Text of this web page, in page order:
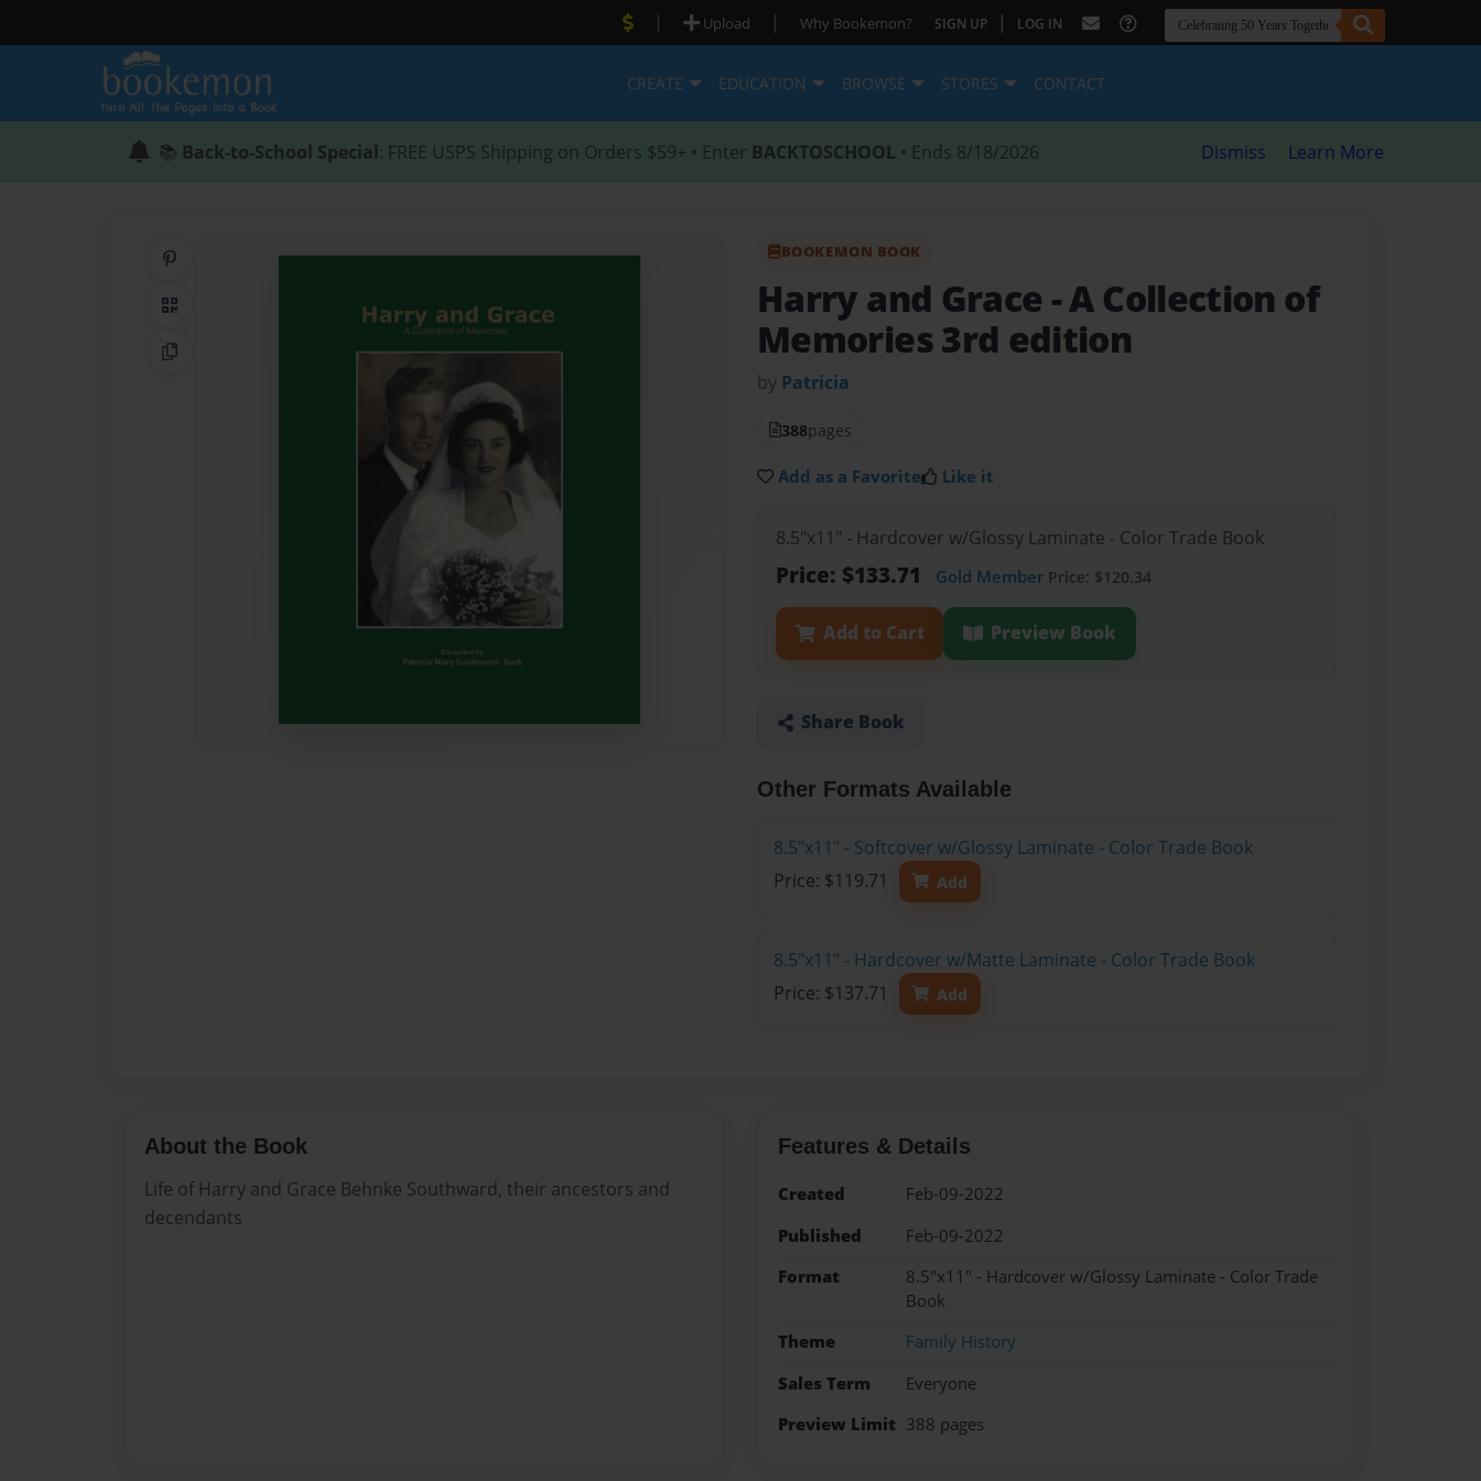
| Upload | Why Bookemon? SIGN UP | LOG IN
CREATE EDUCATION BROWSE STORES CONTACT
📚 Back-to-School Special: FREE USPS Shipping on Orders $59+ • Enter BACKTOSCHOOL • Ends 8/18/2026 Dismiss Learn More
QR Code
Copy Link
BOOKEMON BOOK
Harry and Grace - A Collection of
Memories 3rd edition
by Patricia
388pages
Add as a Favorite Like it
8.5"x11" - Hardcover w/Glossy Laminate - Color Trade Book
Price: $133.71 Gold Member Price: $120.34
Add to Cart Preview Book
Share Book
Other Formats Available
8.5"x11" - Softcover w/Glossy Laminate - Color Trade Book
Price: $119.71
Add
8.5"x11" - Hardcover w/Matte Laminate - Color Trade Book
Price: $137.71
Add
About the Book
Life of Harry and Grace Behnke Southward, their ancestors and
decendants
Features & Details
Created
Feb-09-2022
Published
Feb-09-2022
Format
8.5"x11" - Hardcover w/Glossy Laminate - Color Trade
Book
Theme
Family History
Sales Term
Everyone
Preview Limit 388 pages